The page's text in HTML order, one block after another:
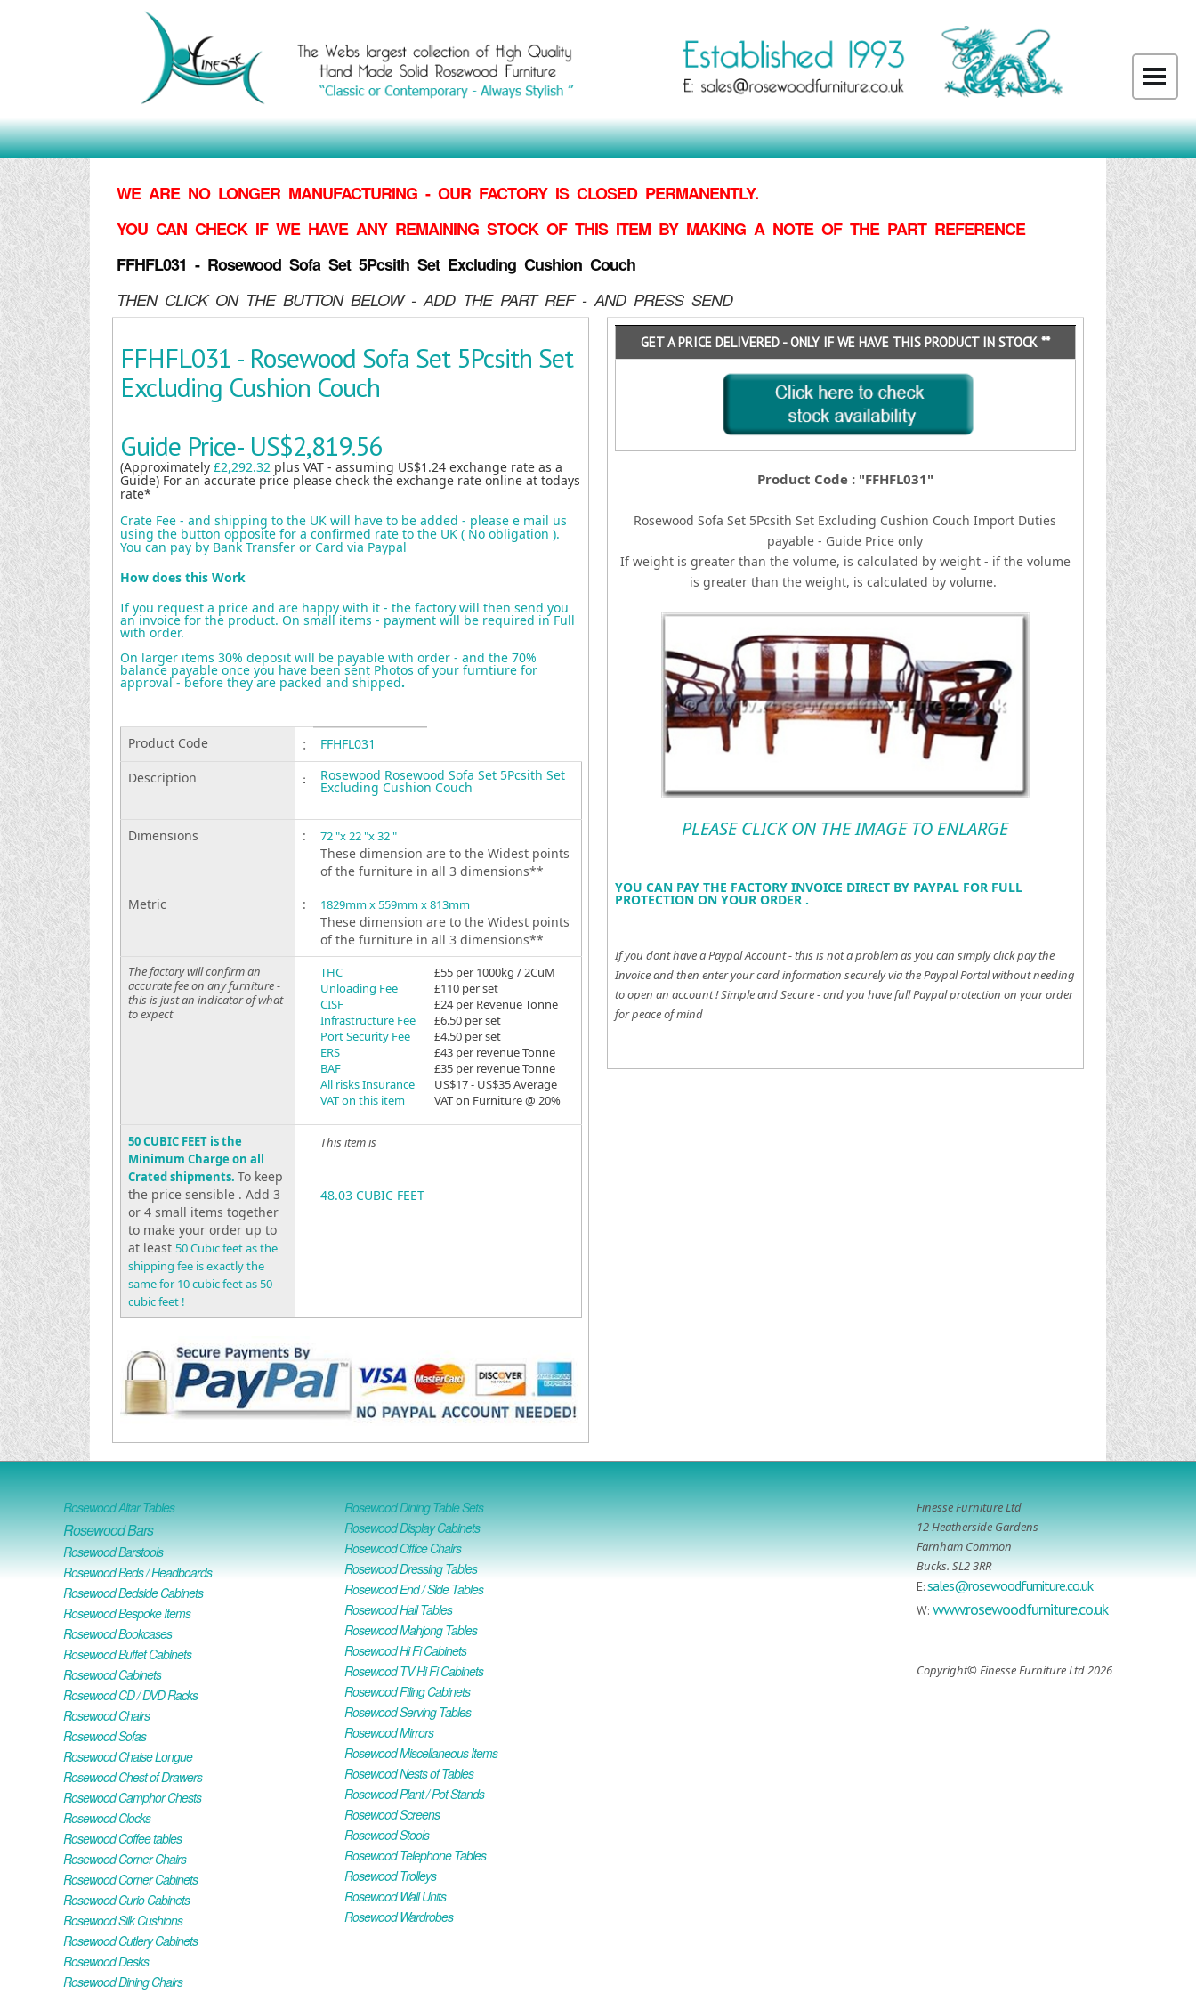
WE ARE NO LONGER MANUFACTURING - OUR FACTORY IS CLOSED PERMANENTLY.
YOU CAN CHECK IF WE HAVE ANY REMAINING STOCK OF THIS ITEM BY MAKING A NOTE OF THE PART REFERENCE
FFHFL031 - Rosewood Sofa Set 5Pcsith Set Excluding Cushion Couch
THEN CLICK ON THE BUTTON BELOW - ADD THE PART REF - AND PRESS SEND
FFHFL031 - Rosewood Sofa Set 5Pcsith Set
Excluding Cushion Couch
Guide Price- US$2,819.56
(Approximately £2,292.32 plus VAT - assuming US$1.24 exchange rate as a
Guide) For an accurate price please check the exchange rate online at todays
rate*
Crate Fee - and shipping to the UK will have to be added - please e mail us
using the button opposite for a confirmed rate to the UK ( No obligation ).
You can pay by Bank Transfer or Card via Paypal
How does this Work
If you request a price and are happy with it - the factory will then send you
an invoice for the product. On small items - payment will be required in Full
with order.
On larger items 30% deposit will be payable with order - and the 70%
balance payable once you have been sent Photos of your furntiure for
approval - before they are packed and shipped.
Product Code :
FFHFL031
Description
: Rosewood Rosewood Sofa Set 5Pcsith Set
Excluding Cushion Couch
Dimensions : 72 "x 22 "x 32 "
These dimension are to the Widest points
of the furniture in all 3 dimensions**
Metric
: 1829mm x 559mm x 813mm
These dimension are to the Widest points
of the furniture in all 3 dimensions**
The factory will confirm an
accurate fee on any furniture -
this is just an indicator of what
to expect
THC
Unloading Fee
CISF
Infrastructure Fee
Port Security Fee
ERS
BAF
All risks Insurance
VAT on this item
£55 per 1000kg / 2CuM
£110 per set
£24 per Revenue Tonne
£6.50 per set
£4.50 per set
£43 per revenue Tonne
£35 per revenue Tonne
US$17 - US$35 Average
VAT on Furniture @ 20%
50 CUBIC FEET is the
Minimum Charge on all
Crated shipments. To keep
the price sensible . Add 3
or 4 small items together
to make your order up to
at least 50 Cubic feet as the
shipping fee is exactly the
same for 10 cubic feet as 50
cubic feet !
This item is
48.03 CUBIC FEET
GET A PRICE DELIVERED - ONLY IF WE HAVE THIS PRODUCT IN STOCK **
Product Code : "FFHFL031"
Rosewood Sofa Set 5Pcsith Set Excluding Cushion Couch Import Duties
payable - Guide Price only
If weight is greater than the volume, is calculated by weight - if the volume
is greater than the weight, is calculated by volume.
PLEASE CLICK ON THE IMAGE TO ENLARGE
YOU CAN PAY THE FACTORY INVOICE DIRECT BY PAYPAL FOR FULL
PROTECTION ON YOUR ORDER .
If you dont have a Paypal Account - this is not a problem as you can simply click pay the
Invoice and then enter your card information securely via the Paypal Portal without needing
to open an account !Simple and Secure - and you have full Paypal protection on your order
for peace of mind
Rosewood Altar Tables
Rosewood Bars
Rosewood Barstools
Rosewood Beds / Headboards
Rosewood Bedside Cabinets
Rosewood Bespoke Items
Rosewood Bookcases
Rosewood Buffet Cabinets
Rosewood Cabinets
Rosewood CD / DVD Racks
Rosewood Chairs
Rosewood Sofas
Rosewood Chaise Longue
Rosewood Chest of Drawers
Rosewood Camphor Chests
Rosewood Clocks
Rosewood Coffee tables
Rosewood Corner Chairs
Rosewood Corner Cabinets
Rosewood Curio Cabinets
Rosewood Silk Cushions
Rosewood Cutlery Cabinets
Rosewood Desks
Rosewood Dining Chairs
Rosewood Dining Table Sets
Rosewood Display Cabinets
Rosewood Office Chairs
Rosewood Dressing Tables
Rosewood End / Side Tables
Rosewood Hall Tables
Rosewood Mahjong Tables
Rosewood Hi Fi Cabinets
Rosewood TV Hi Fi Cabinets
Rosewood Filing Cabinets
Rosewood Serving Tables
Rosewood Mirrors
Rosewood Miscellaneous Items
Rosewood Nests of Tables
Rosewood Plant / Pot Stands
Rosewood Screens
Rosewood Stools
Rosewood Telephone Tables
Rosewood Trolleys
Rosewood Wall Units
Rosewood Wardrobes
Finesse Furniture Ltd
12 Heatherside Gardens
Farnham Common
Bucks. SL2 3RR
E:sales@rosewoodfurniture.co.uk
W: www.rosewoodfurniture.co.uk
Copyright© Finesse Furniture Ltd 2026